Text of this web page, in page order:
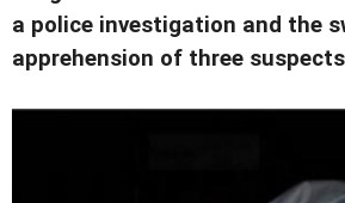
a police investigation and the
apprehension of three